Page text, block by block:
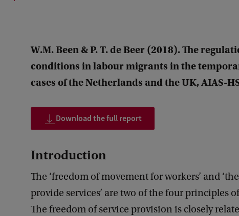
W.M. Been & P. T. de Beer (2018). The
conditions in labour migrants in the
cases of the Netherlands and the UK, AIAS-
Download the full report
Introduction
The ‘freedom of movement for workers’ and
provide services’ are two of the four principles
The freedom of service provision is closely